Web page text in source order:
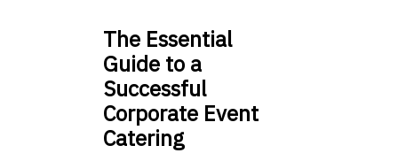
The Essential
Guide to a
Successful
Corporate Event
Catering